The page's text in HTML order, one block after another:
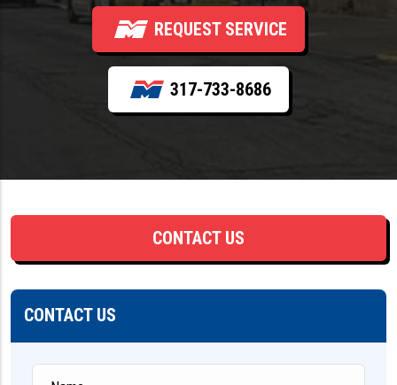
REQUEST SERVICE
317-733-8686
CONTACT US
CONTACT US